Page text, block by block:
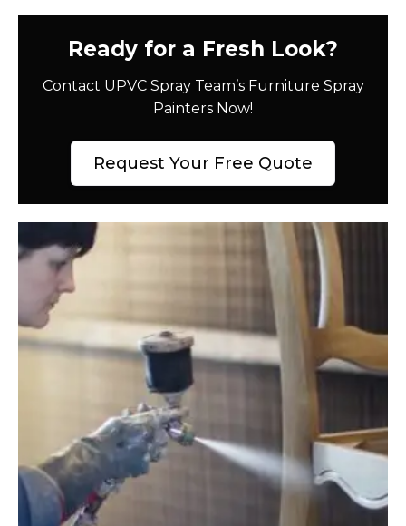
Ready for a Fresh Look?
Contact UPVC Spray Team’s Furniture Spray
Painters Now!
Request Your Free Quote